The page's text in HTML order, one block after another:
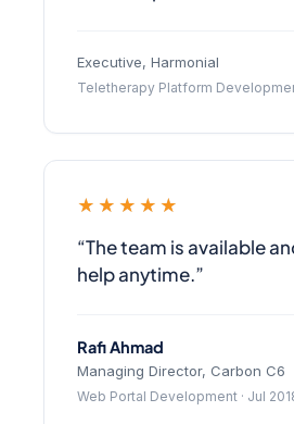
Executive, Harmonial
Teletherapy Platform
★★★★★
“The team is available
help anytime.”
Rafi Ahmad
Managing Director, Carbon C6
Web Portal Development · Jul